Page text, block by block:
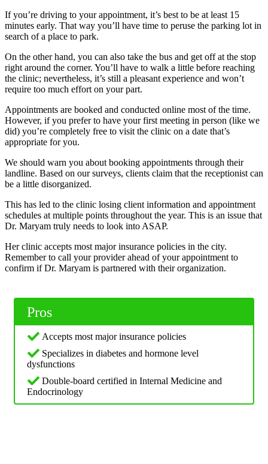
If you’re driving to your appointment, it’s best to be at least 15
minutes early. That way you’ll have time to peruse the parking lot in
search of a place to park.
On the other hand, you can also take the bus and get off at the stop
right around the corner. You’ll have to walk a little before reaching
the clinic; nevertheless, it’s still a pleasant experience and won’t
require too much effort on your part.
Appointments are booked and conducted online most of the time.
However, if you prefer to have your first meeting in person (like we
did) you’re completely free to visit the clinic on a date that’s
appropriate for you.
We should warn you about booking appointments through their
landline. Based on our surveys, clients claim that the receptionist can
be a little disorganized.
This has led to the clinic losing client information and appointment
schedules at multiple points throughout the year. This is an issue that
Dr. Maryam truly needs to look into ASAP.
Her clinic accepts most major insurance policies in the city.
Remember to call your provider ahead of your appointment to
confirm if Dr. Maryam is partnered with their organization.
Pros
Accepts most major insurance policies
Specializes in diabetes and hormone level
dysfunctions
Double-board certified in Internal Medicine and
Endocrinology